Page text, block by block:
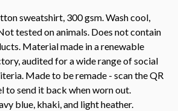
sweatshirt, 300 gsm. Wash cool,
tested on animals. Does not contain
Material made in a renewable
audited for a wide range of social
Made to be remade - scan the QR
to send it back when worn out.
blue, khaki, and light heather.